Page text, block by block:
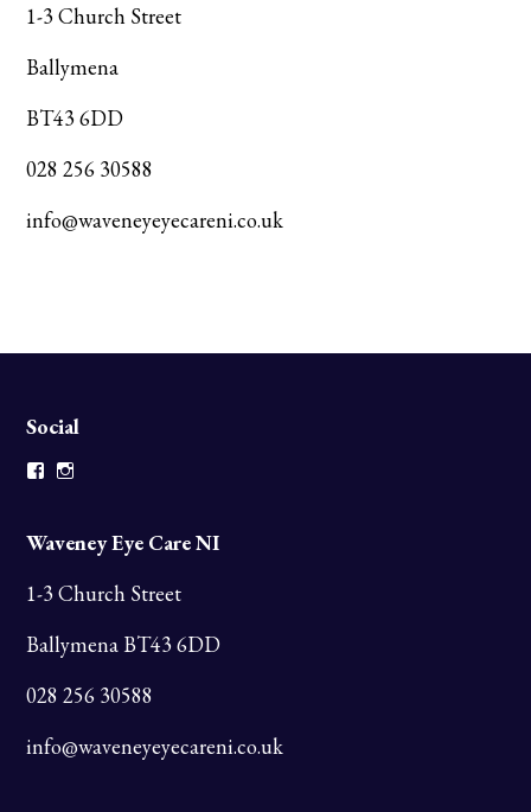
1-3 Church Street
Ballymena
BT43 6DD
028 256 30588
info@waveneyeyecareni.co.uk
Social
Facebook
Waveney Eye Care NI
1-3 Church Street
Ballymena BT43 6DD
028 256 30588
info@waveneyeyecareni.co.uk